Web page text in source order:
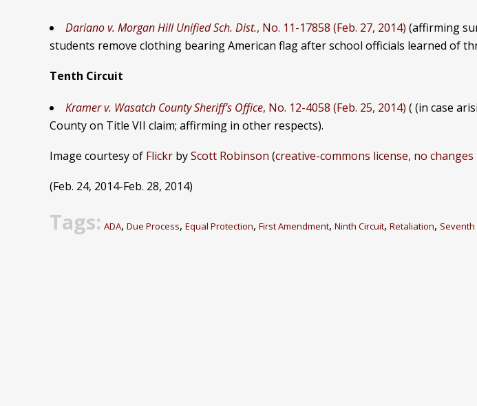
Dariano v. Morgan Hill Unified Sch. Dist., No. 11-17858 (Feb. 27, 2014) (affirming
students remove clothing bearing American flag after school officials learned of
Tenth Circuit
Kramer v. Wasatch County Sheriff’s Office, No. 12-4058 (Feb. 25, 2014) ( (in case
County on Title VII claim; affirming in other respects).
Image courtesy of Flickr byScott Robinson (creative-commons license, no changes
(Feb. 24, 2014-Feb. 28, 2014)
Tags: ADA, Due Process, Equal Protection, First Amendment, Ninth Circuit, Retaliation, Seventh